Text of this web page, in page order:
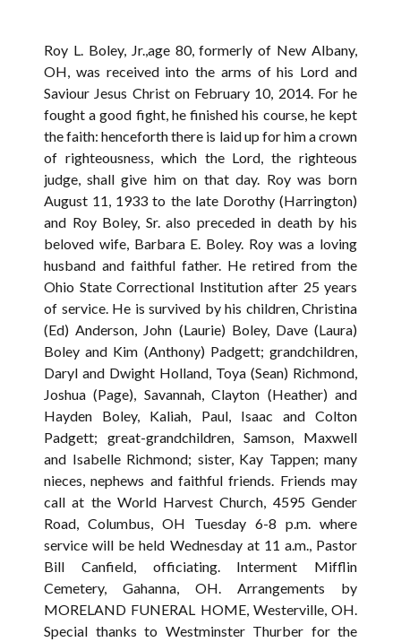
Roy L. Boley, Jr.,age 80, formerly of New Albany,
OH, was received into the arms of his Lord and
Saviour Jesus Christ on February 10, 2014. For he
fought a good fight, he finished his course, he kept
the faith: henceforth there is laid up for him a crown
of righteousness, which the Lord, the righteous
judge, shall give him on that day. Roy was born
August 11, 1933 to the late Dorothy (Harrington)
and Roy Boley, Sr. also preceded in death by his
beloved wife, Barbara E. Boley. Roy was a loving
husband and faithful father. He retired from the
Ohio State Correctional Institution after 25 years
of service. He is survived by his children, Christina
(Ed) Anderson, John (Laurie) Boley, Dave (Laura)
Boley and Kim (Anthony) Padgett; grandchildren,
Daryl and Dwight Holland, Toya (Sean) Richmond,
Joshua (Page), Savannah, Clayton (Heather) and
Hayden Boley, Kaliah, Paul, Isaac and Colton
Padgett; great-grandchildren, Samson, Maxwell
and Isabelle Richmond; sister, Kay Tappen; many
nieces, nephews and faithful friends. Friends may
call at the World Harvest Church, 4595 Gender
Road, Columbus, OH Tuesday 6-8 p.m. where
service will be held Wednesday at 11 a.m., Pastor
Bill Canfield, officiating. Interment Mifflin
Cemetery, Gahanna, OH. Arrangements by
MORELAND FUNERAL HOME, Westerville, OH.
Special thanks to Westminster Thurber for the